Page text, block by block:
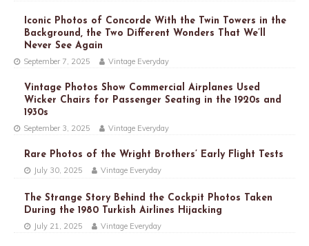
Iconic Photos of Concorde With the Twin Towers in the
Background, the Two Different Wonders That We’ll
Never See Again
September 7, 2025 Vintage Everyday
Vintage Photos Show Commercial Airplanes Used
Wicker Chairs for Passenger Seating in the 1920s and
1930s
September 3, 2025 Vintage Everyday
Rare Photos of the Wright Brothers’ Early Flight Tests
July 30, 2025 Vintage Everyday
The Strange Story Behind the Cockpit Photos Taken
During the 1980 Turkish Airlines Hijacking
July 21, 2025 Vintage Everyday